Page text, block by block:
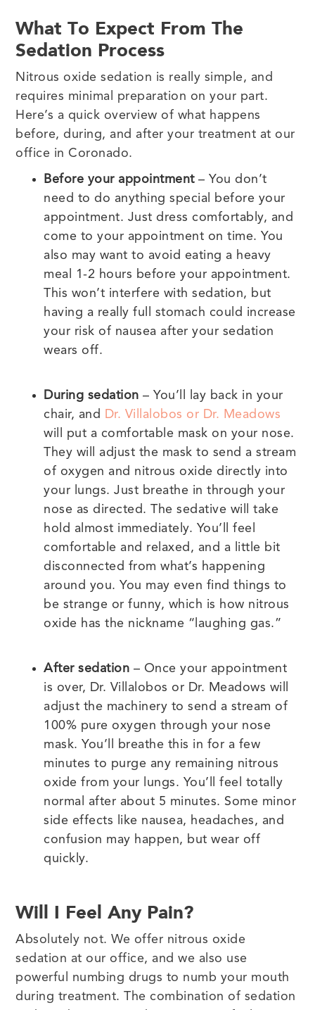
What To Expect From The
Sedation Process
Nitrous oxide sedation is really simple, and
requires minimal preparation on your part.
Here’s a quick overview of what happens
before, during, and after your treatment at our
office in Coronado.
Before your appointment– You don’t
need to do anything special before your
appointment. Just dress comfortably, and
come to your appointment on time. You
also may want to avoid eating a heavy
meal 1-2 hours before your appointment.
This won’t interfere with sedation, but
having a really full stomach could increase
your risk of nausea after your sedation
wears off.
During sedation– You’ll lay back in your
chair, and
Dr. Villalobos or Dr. Meadows
will put a comfortable mask on your nose.
They will adjust the mask to send a stream
of oxygen and nitrous oxide directly into
your lungs. Just breathe in through your
nose as directed. The sedative will take
hold almost immediately. You’ll feel
comfortable and relaxed, and a little bit
disconnected from what’s happening
around you. You may even find things to
be strange or funny, which is how nitrous
oxide has the nickname “laughing gas.”
After sedation – Once your appointment
is over, Dr. Villalobos or Dr. Meadows will
adjust the machinery to send a stream of
100% pure oxygen through your nose
mask. You’ll breathe this in for a few
minutes to purge any remaining nitrous
oxide from your lungs. You’ll feel totally
normal after about 5 minutes. Some minor
side effects like nausea, headaches, and
confusion may happen, but wear off
quickly.
Will I Feel Any Pain?
Absolutely not. We offer nitrous oxide
sedation at our office, and we also use
powerful numbing drugs to numb your mouth
during treatment. The combination of sedation